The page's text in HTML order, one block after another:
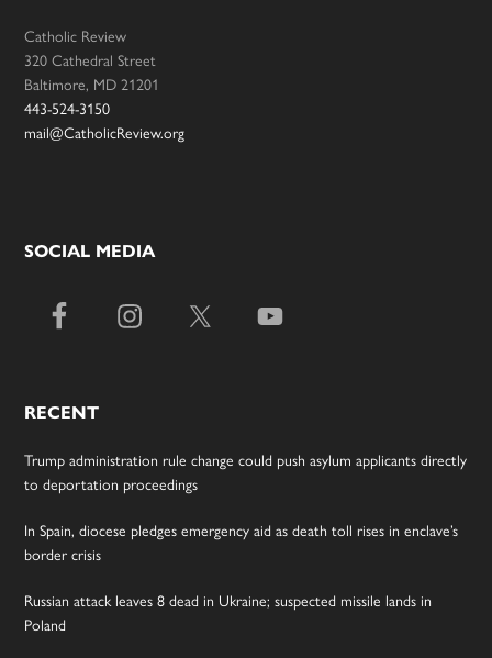
Catholic Review
320 Cathedral Street
Baltimore, MD 21201
443-524-3150
mail@CatholicReview.org
SOCIAL MEDIA
RECENT
Trump administration rule change could push asylum applicants directly
to deportation proceedings
In Spain, diocese pledges emergency aid as death toll rises in enclave’s
border crisis
Russian attack leaves 8 dead in Ukraine; suspected missile lands in
Poland